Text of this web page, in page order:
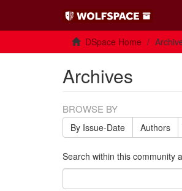
DSpace Home
Archives
BROWSE BY
By Issue-Date Authors
Search within this community